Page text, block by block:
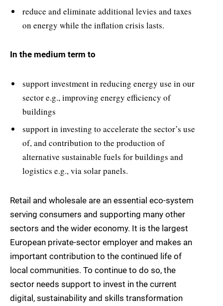
reduce and eliminate additional levies and taxes
on energy while the inflation crisis lasts.
In the medium term to
support investment in reducing energy use in our
sector e.g., improving energy efficiency of
buildings
support in investing to accelerate the sector’s use
of, and contribution to the production of
alternative sustainable fuels for buildings and
logistics e.g., via solar panels.
Retail and wholesale are an essential eco-system
serving consumers and supporting many other
sectors and the wider economy. It is the largest
European private-sector employer and makes an
important contribution to the continued life of
local communities. To continue to do so, the
sector needs support to invest in the current
digital, sustainability and skills transformation